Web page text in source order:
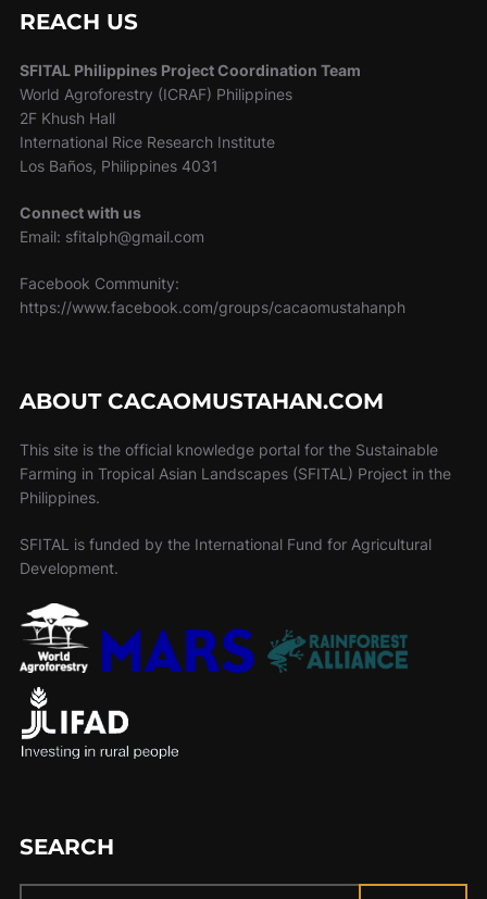
REACH US
SFITAL Philippines Project Coordination Team
World Agroforestry (ICRAF) Philippines
2F Khush Hall
International Rice Research Institute
Los Baños, Philippines 4031
Connect with us
Email: sfitalph@gmail.com
Facebook Community:
https://www.facebook.com/groups/cacaomustahanph
ABOUT CACAOMUSTAHAN.COM
This site is the official knowledge portal for the Sustainable
Farming in Tropical Asian Landscapes (SFITAL) Project in the
Philippines.
SFITAL is funded by the International Fund for Agricultural
Development.
SEARCH